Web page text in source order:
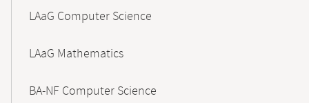
LAaG Computer Science
LAaG Mathematics
BA-NF Computer Science